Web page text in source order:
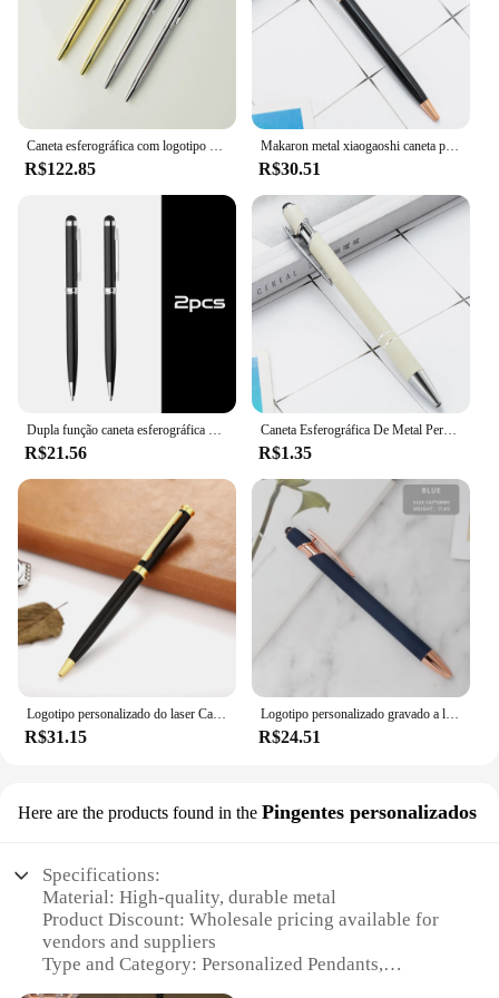
Caneta esferográfica com logotipo personalizado Metal Gold Sliver, letras publicitárias personalizadas, nome gravado, artigos de papelaria, atacado, 20pcs
R$122.85
Makaron metal xiaogaoshi caneta ponto de bola comercial publicidade logotipo personalizado presente caneta escritório escola papelaria canetas
R$30.51
Dupla função caneta esferográfica com caneta, Canetas tela de toque capacitiva para toda a tela capacitiva, logotipo personalizado, 2 em 1
R$21.56
Caneta Esferográfica De Metal Personalizado, Logotipo De Escultura Personalizado, Acessórios De Ouro Rosa, Presente De Publicidade De Negócios, Escola E Material De Escritório
R$1.35
Logotipo personalizado do laser Canetas de assinatura, Caneta Esferográfica De Metal Personalizado, Presentes De Negócios, Acessórios De Escritório, Material Escolar Estudante, Novo
R$31.15
Logotipo personalizado gravado a laser esferográfica, Caneta de brindes personalizados, Presentes publicitários comerciais, Papelaria escolar, Material de escritório
R$24.51
Here are the products found in the Pingentes personalizados
Specifications:
Material: High-quality, durable metal
Product Discount: Wholesale pricing available for
vendors and suppliers
Type and Category: Personalized Pendants,